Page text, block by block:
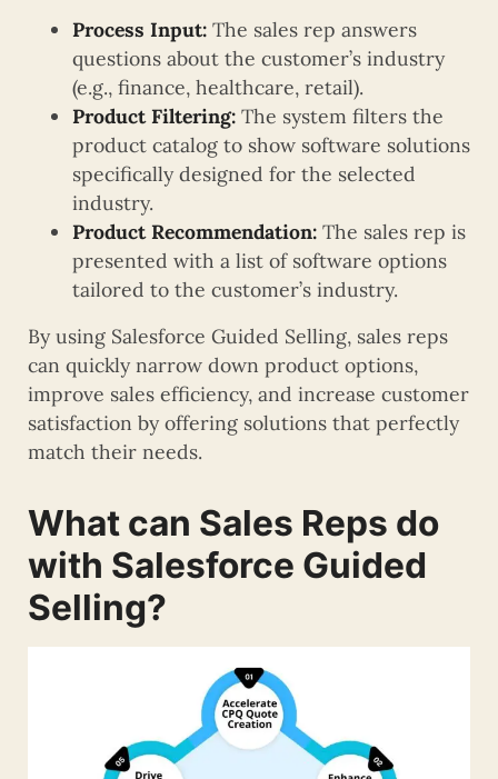
Process Input: The sales rep answers
questions about the customer’s industry
(e.g., finance, healthcare, retail).
Product Filtering: The system filters the
product catalog to show software solutions
specifically designed for the selected
industry.
Product Recommendation: The sales rep is
presented with a list of software options
tailored to the customer’s industry.
By using Salesforce Guided Selling, sales reps
can quickly narrow down product options,
improve sales efficiency, and increase customer
satisfaction by offering solutions that perfectly
match their needs.
What can Sales Reps do
with Salesforce Guided
Selling?